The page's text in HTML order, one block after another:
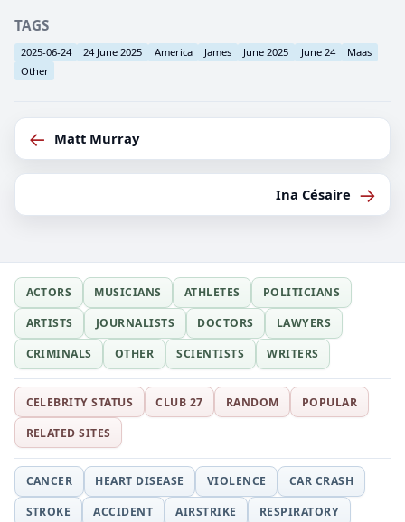
TAGS
2025-06-24 24 June 2025 America James June 2025 June 24
Maas
Other
← Matt Murray
Ina Césaire →
ACTORS MUSICIANS ATHLETES
POLITICIANS
ARTISTS
JOURNALISTS DOCTORS
LAWYERS
CRIMINALS
OTHER SCIENTISTS WRITERS
CELEBRITY STATUS CLUB 27 RANDOM
POPULAR
RELATED SITES
CANCER HEART DISEASE VIOLENCE
CAR CRASH
STROKE
ACCIDENT AIRSTRIKE
RESPIRATORY